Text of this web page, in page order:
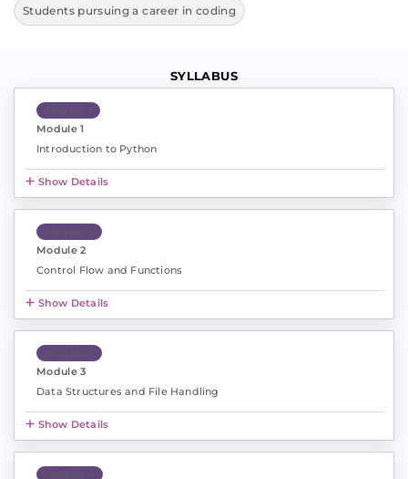
Students pursuing a career in coding
SYLLABUS
Module 1
Module 1
Introduction to Python
Show Details
Module 2
Module 2
Control Flow and Functions
Show Details
Module 3
Module 3
Data Structures and File Handling
Show Details
Module 4